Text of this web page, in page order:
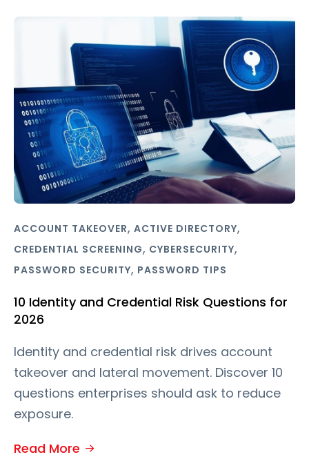
ACCOUNT TAKEOVER, ACTIVE DIRECTORY,
CREDENTIAL SCREENING, CYBERSECURITY,
PASSWORD SECURITY, PASSWORD TIPS
10 Identity and Credential Risk Questions for
2026
Identity and credential risk drives account
takeover and lateral movement. Discover 10
questions enterprises should ask to reduce
exposure.
Read More